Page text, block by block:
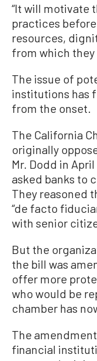
“It will motivate
practices
resources,
from which they
The issue of
institutions has
from the onset.
The California
originally
Mr. Dodd in
asked banks to
They reasoned
“de facto
with senior
But the
the bill was
offer more
who would be
chamber has
The
financial